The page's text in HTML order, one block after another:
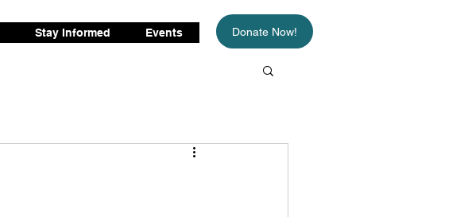
Stay Informed Events Donate Now!